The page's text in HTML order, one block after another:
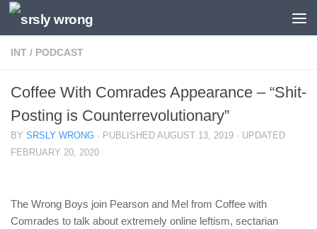
Skip to content
INT / PODCAST
Coffee With Comrades Appearance – “Shit-
Posting is Counterrevolutionary”
BY SRSLY WRONG · PUBLISHED AUGUST 13, 2019 · UPDATED
FEBRUARY 20, 2020
The Wrong Boys join Pearson and Mel from Coffee with
Comrades to talk about extremely online leftism, sectarian